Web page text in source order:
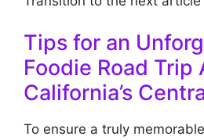
Tips for an
Foodie Road Trip
California’s
To ensure a truly